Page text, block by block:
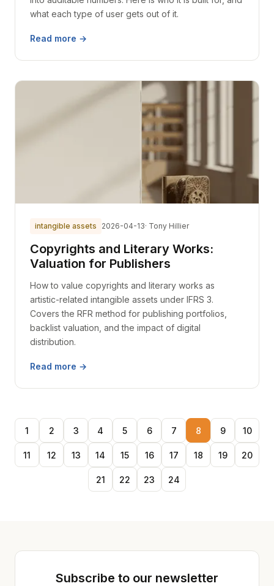
what each type of user gets out of it.
Read more →
intangible assets 2026-04-13· Tony Hillier
Copyrights and Literary Works:
Valuation for Publishers
How to value copyrights and literary works as
artistic-related intangible assets under IFRS 3.
Covers the RFR method for publishing portfolios,
backlist valuation, and the impact of digital
distribution.
Read more →
1 2 3 4 5 6 7 8 9 10
11 12 13 14 15 16 17 18 19 20
21 22 23 24
Subscribe to our newsletter